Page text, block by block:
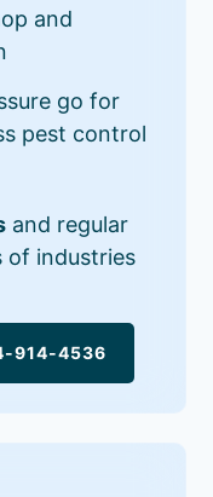
and
go for
pest control
and regular
of industries
914-4536